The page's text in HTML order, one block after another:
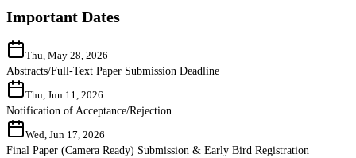
Important Dates
Thu, May 28, 2026
Abstracts/Full-Text Paper Submission Deadline
Thu, Jun 11, 2026
Notification of Acceptance/Rejection
Wed, Jun 17, 2026
Final Paper (Camera Ready) Submission & Early Bird Registration